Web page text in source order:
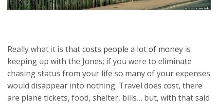
Really what it is thatcosts people a lot of money is
keeping up with the Jones; if you were to eliminate
chasing status from your life so many of your expenses
would disappear into nothing. Travel does cost, there
are plane tickets, food, shelter, bills… but, with that said